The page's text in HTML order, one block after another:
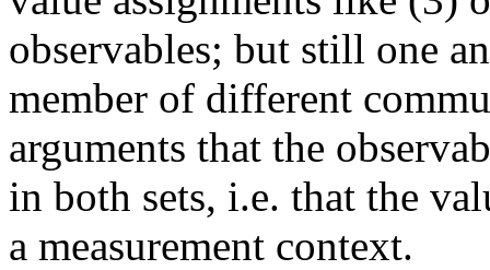
observables; but still one
member of different
arguments that the
in both sets, i.e. that the
a measurement context.